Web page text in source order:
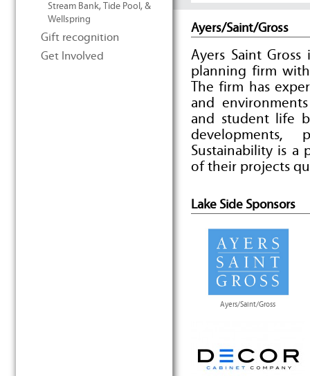
Stream Bank, Tide Pool, &
Wellspring
Gift recognition
Get Involved
Ayers/Saint/Gross
Ayers Saint
planning firm
The firm has
and
and student life
developments,
Sustainability is a
of their projects
Lake Side Sponsors
Ayers/Saint/Gross